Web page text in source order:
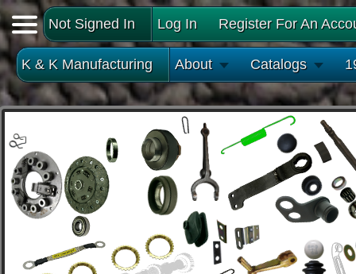
Not Signed In Log In Register For An
K & K Manufacturing About Catalogs